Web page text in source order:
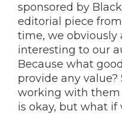
sponsored by
editorial piece
time, we
interesting to our
Because what
provide any value?
working with them
is okay, but what